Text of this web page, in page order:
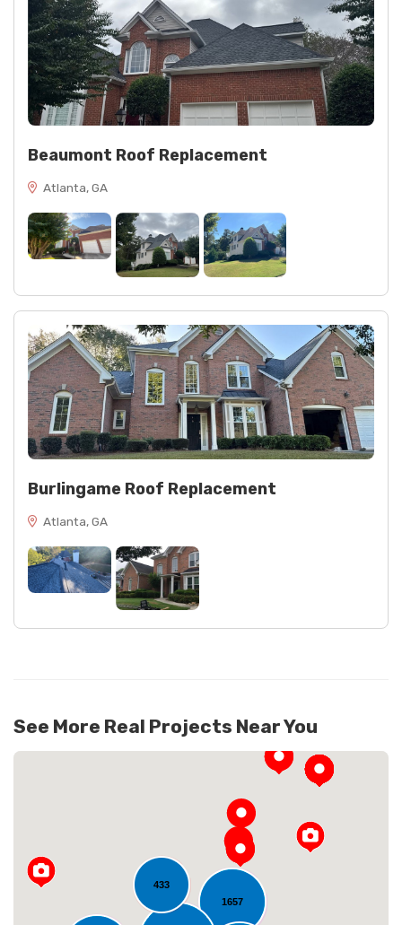
Beaumont Roof Replacement
Atlanta, GA
Burlingame Roof Replacement
Atlanta, GA
See More Real Projects Near You
1657
433